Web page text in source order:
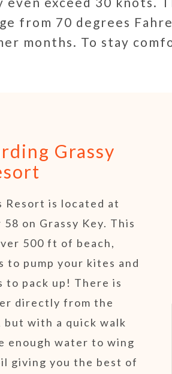
from 70 degrees
months. To stay
Grassy
Resort is located at
on Grassy Key. This
500 ft of beach,
to pump your kites and
to pack up! There is
directly from the
but with a quick walk
enough water to wing
giving you the best of